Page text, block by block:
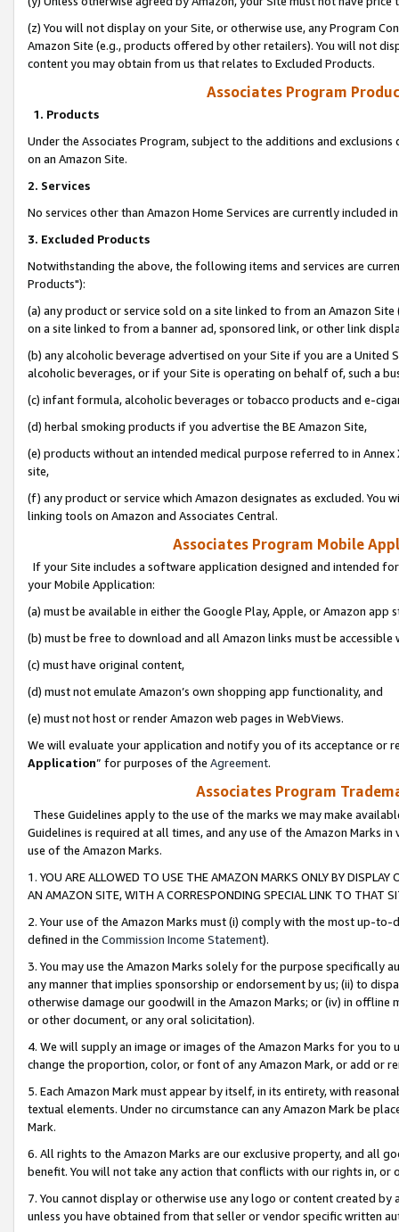
(z) You will not display on your Site, or otherwise use, any Program
Amazon Site (e.g., products offered by other retailers). You will not
content you may obtain from us that relates to Excluded Products.
Associates Program
1. Products
Under the Associates Program, subject to the additions and
on an Amazon Site.
2. Services
No services other than Amazon Home Services are currently included
3. Excluded Products
Notwithstanding the above, the following items and services are
Products"):
(a) any product or service sold on a site linked to from an Amazon
on a site linked to from a banner ad, sponsored link, or other link
(b) any alcoholic beverage advertised on your Site if you are a
alcoholic beverages, or if your Site is operating on behalf of, such a
(c) infant formula, alcoholic beverages or tobacco products and e-
(d) herbal smoking products if you advertise the BE Amazon Site,
(e) products without an intended medical purpose referred to in
site,
(f) any product or service which Amazon designates as excluded. You
linking tools on Amazon and Associates Central.
Associates Program Mobile
If your Site includes a software application designed and intended
your Mobile Application:
(a) must be available in either the Google Play, Apple, or Amazon app
(b) must be free to download and all Amazon links must be
(c) must have original content,
(d) must not emulate Amazon’s own shopping app functionality, and
(e) must not host or render Amazon web pages in WebViews.
We will evaluate your application and notify you of its acceptance or
Application” for purposes of the Agreement.
Associates Program
These Guidelines apply to the use of the marks we may make
Guidelines is required at all times, and any use of the Amazon Marks
use of the Amazon Marks.
1. YOU ARE ALLOWED TO USE THE AMAZON MARKS ONLY BY
AN AMAZON SITE, WITH A CORRESPONDING SPECIAL LINK TO THAT
2. Your use of the Amazon Marks must (i) comply with the most up-
defined in the Commission Income Statement).
3. You may use the Amazon Marks solely for the purpose specifically
any manner that implies sponsorship or endorsement by us; (ii) to
otherwise damage our goodwill in the Amazon Marks; or (iv) in offline
or other document, or any oral solicitation).
4. We will supply an image or images of the Amazon Marks for you to
change the proportion, color, or font of any Amazon Mark, or add or
5. Each Amazon Mark must appear by itself, in its entirety, with
textual elements. Under no circumstance can any Amazon Mark be
Mark.
6. All rights to the Amazon Marks are our exclusive property, and all
benefit. You will not take any action that conflicts with our rights in, or
7. You cannot display or otherwise use any logo or content created
unless you have obtained from that seller or vendor specific written